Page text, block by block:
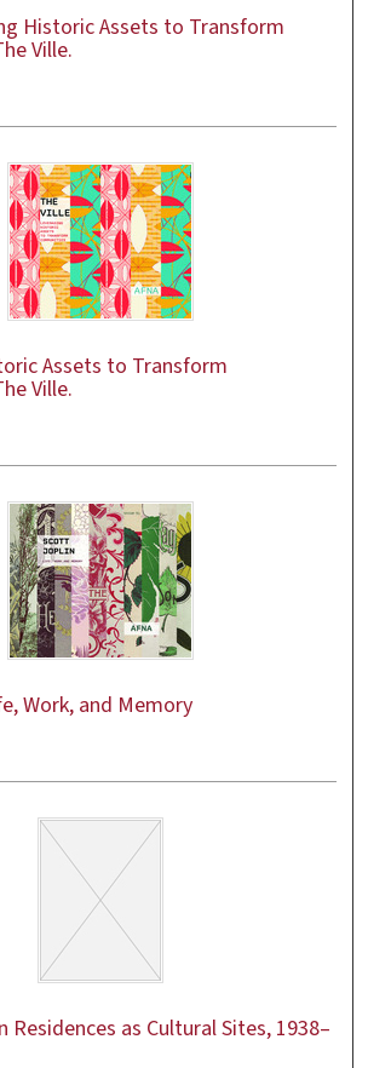
Historic Assets to Transform
Ville.
Assets to Transform
Ville.
Work, and Memory
Residences as Cultural Sites, 1938–